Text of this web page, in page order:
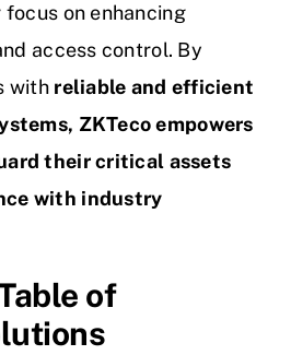
on enhancing
access control. By
with reliable and efficient
ZKTeco empowers
their critical assets
with industry
of